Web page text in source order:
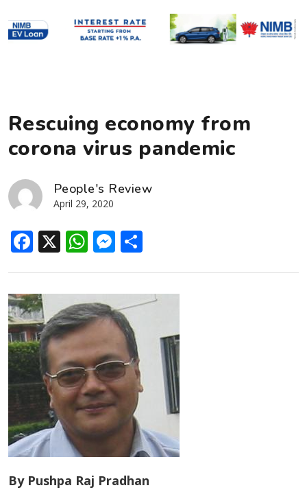
Rescuing economy from
corona virus pandemic
People's Review
April 29, 2020
Facebook
X WhatsApp
Messenger
By Pushpa Raj Pradhan